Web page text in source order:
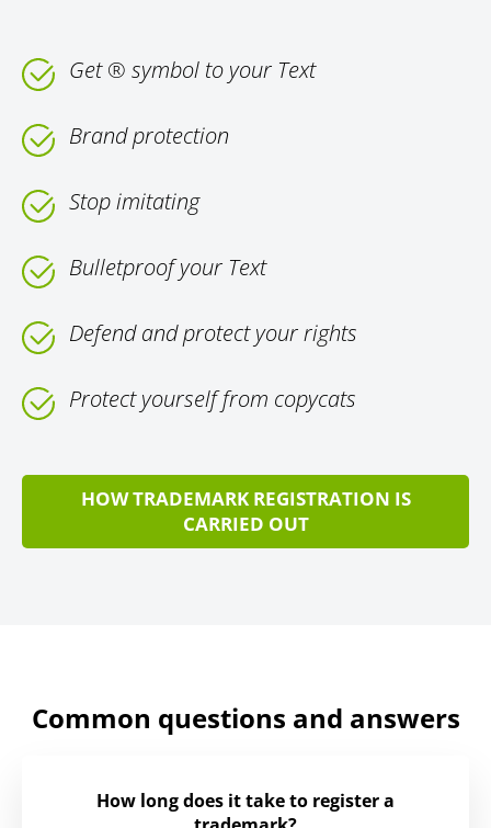
Get ® symbol to your Text
Brand protection
Stop imitating
Bulletproof your Text
Defend and protect your rights
Protect yourself from copycats
HOW TRADEMARK REGISTRATION IS
CARRIED OUT
Common questions and answers
How long does it take to register a